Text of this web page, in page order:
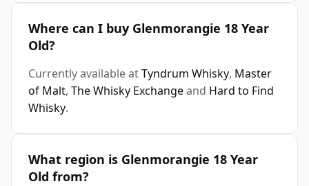
Where can I buy Glenmorangie 18 Year
Old?
Currently available atTyndrum Whisky, Master
of Malt, The Whisky Exchangeand Hard to Find
Whisky.
What region is Glenmorangie 18 Year
Old from?